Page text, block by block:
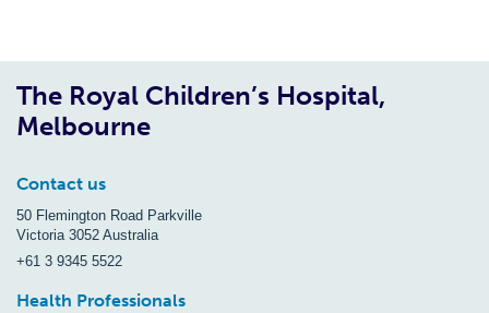
The Royal Children’s Hospital,
Melbourne
Contact us
50 Flemington Road Parkville
Victoria 3052 Australia
+61 3 9345 5522
Health Professionals